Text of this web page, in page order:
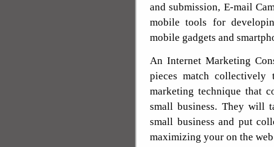
and submission, E-mail
mobile tools for
mobile gadgets and
An Internet Marketing
pieces match collectively
marketing technique that
small business. They will
small business and put
maximizing your on the